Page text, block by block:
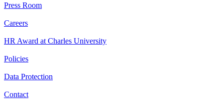
Press Room
Careers
HR Award at Charles University
Policies
Data Protection
Contact